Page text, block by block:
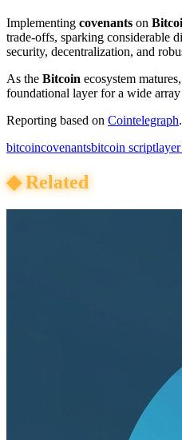
Implementing covenants on
trade-offs, sparking considerable
security, decentralization, and
As the Bitcoin ecosystem
foundational layer for a wide
Reporting based on Cointelegraph.
bitcoincovenantsbitcoin script
◆Related